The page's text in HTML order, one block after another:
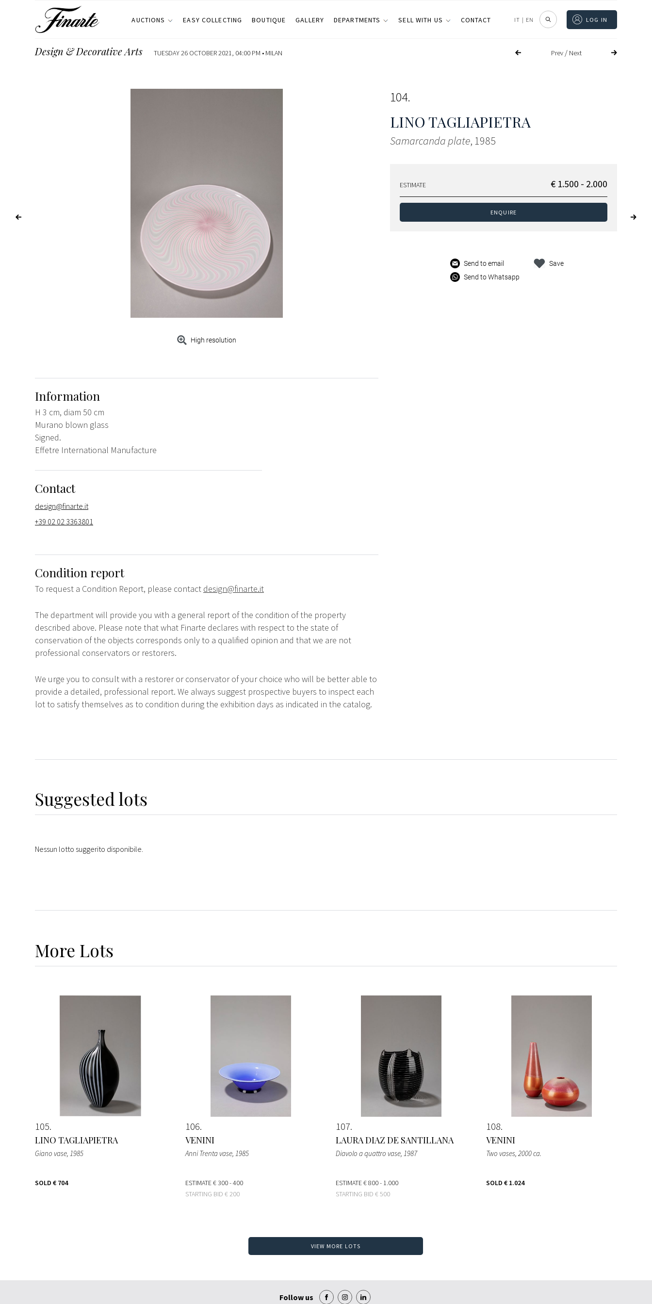
AUCTIONS EASY COLLECTING BOUTIQUE GALLERY DEPARTMENTS SELL WITH US CONTACT IT | EN LOG IN
Prev/ Next
Design & Decorative Arts TUESDAY 26 OCTOBER 2021, 04:00 PM • MILAN
High resolution
104
LINO TAGLIAPIETRA
Samarcanda plate, 1985
ESTIMATE € 1.500 - 2.000
ENQUIRE
Send to email
Send to Whatsapp
Save
Information
H 3 cm, diam 50 cm
Murano blown glass
Signed.
Effetre International Manufacture
Contact
design@finarte.it
+39 02 02 3363801
Condition report
To request a Condition Report, please contact design@finarte.it
The department will provide you with a general report of the condition of the property
described above. Please note that what Finarte declares with respect to the state of
conservation of the objects corresponds only to a qualified opinion and that we are not
professional conservators or restorers.
We urge you to consult with a restorer or conservator of your choice who will be better able to
provide a detailed, professional report. We always suggest prospective buyers to inspect each
lot to satisfy themselves as to condition during the exhibition days as indicated in the catalog.
Suggested lots
Nessun lotto suggerito disponibile.
More Lots
105
LINO TAGLIAPIETRA
Giano vase, 1985
SOLD € 704
106
VENINI
Anni Trenta vase, 1985
ESTIMATE€ 300 - 400
STARTING BID € 200
107
LAURA DIAZ DE SANTILLANA
Diavolo a quattro vase, 1987
ESTIMATE€ 800 - 1.000
STARTING BID € 500
108
VENINI
Two vases, 2000 ca.
SOLD € 1.024
VIEW MORE LOTS
Follow us